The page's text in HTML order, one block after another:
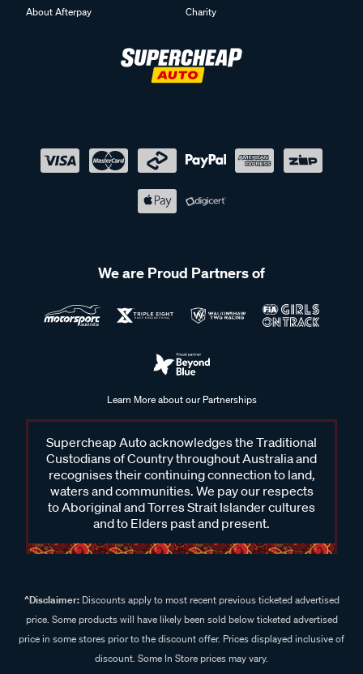
About Afterpay
Charity
We are Proud Partners of
Learn More about our Partnerships
Supercheap Auto acknowledges the Traditional
Custodians of Country throughout Australia and
recognises their continuing connection to land,
waters and communities. We pay our respects
to Aboriginal and Torres Strait Islander cultures
and to Elders past and present.
^Disclaimer:Discounts apply to most recent previous ticketed advertised
price. Some products will have likely been sold below ticketed advertised
price in some stores prior to the discount offer. Prices displayed inclusive of
discount. Some In Store prices may vary.